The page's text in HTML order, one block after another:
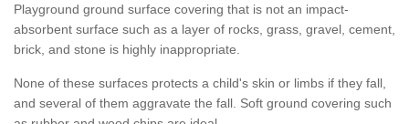
Playground ground surface covering that is not an impact-
absorbent surface such as a layer of rocks, grass, gravel, cement,
brick, and stone is highly inappropriate.
None of these surfaces protects a child's skin or limbs if they fall,
and several of them aggravate the fall. Soft ground covering such